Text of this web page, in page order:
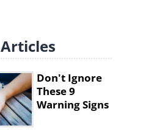
Articles
Don't Ignore
These 9
Warning Signs